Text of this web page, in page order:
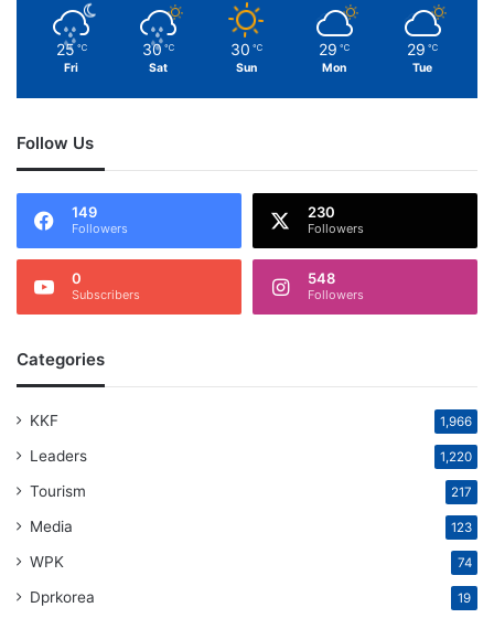
25 ℃
Fri
30 ℃
Sat
30 ℃
Sun
29 ℃
Mon
29 ℃
Tue
Follow Us
149
Followers
230
Followers
0
Subscribers
548
Followers
Categories
KKF 1,966
Leaders 1,220
Tourism 217
Media 123
WPK 74
Dprkorea 19